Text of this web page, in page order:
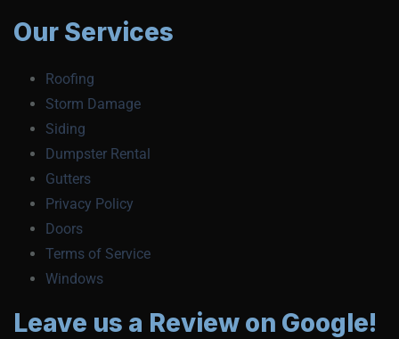
Our Services
Roofing
Storm Damage
Siding
Dumpster Rental
Gutters
Privacy Policy
Doors
Terms of Service
Windows
Leave us a Review on Google!